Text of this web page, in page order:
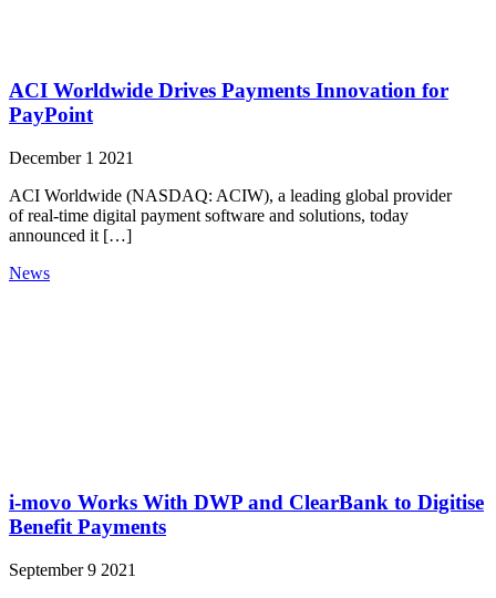
ACI Worldwide Drives Payments Innovation for
PayPoint
December 1 2021
ACI Worldwide (NASDAQ: ACIW), a leading global provider
of real-time digital payment software and solutions, today
announced it […]
News
i-movo Works With DWP and ClearBank to Digitise
Benefit Payments
September 9 2021